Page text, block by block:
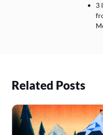
3
Related Posts